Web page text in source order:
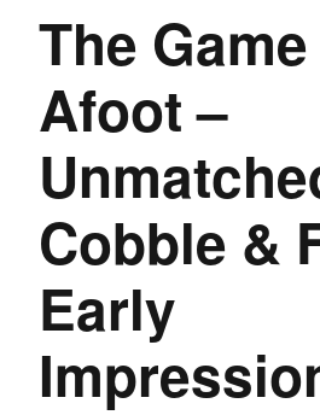
The
Afoot –
Cobble &
Early